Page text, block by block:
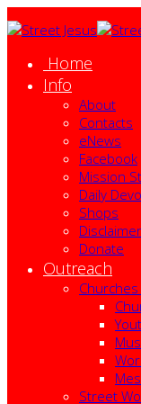
Home
Info
About
Contacts
eNews
Facebook
Mission
Daily
Shops
Disclaimer
Donate
Outreach
Street